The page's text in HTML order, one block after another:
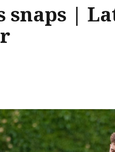
snaps |